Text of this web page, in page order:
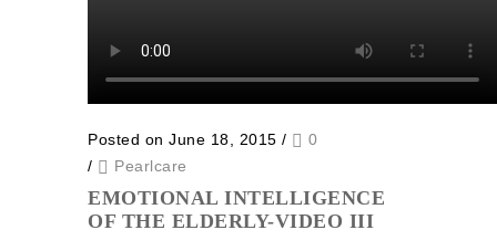
Posted on June 18, 2015 /
0
/
Pearlcare
EMOTIONAL INTELLIGENCE
OF THE ELDERLY-VIDEO III